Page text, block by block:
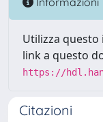
Utilizza
link a questo
https://
Citazioni